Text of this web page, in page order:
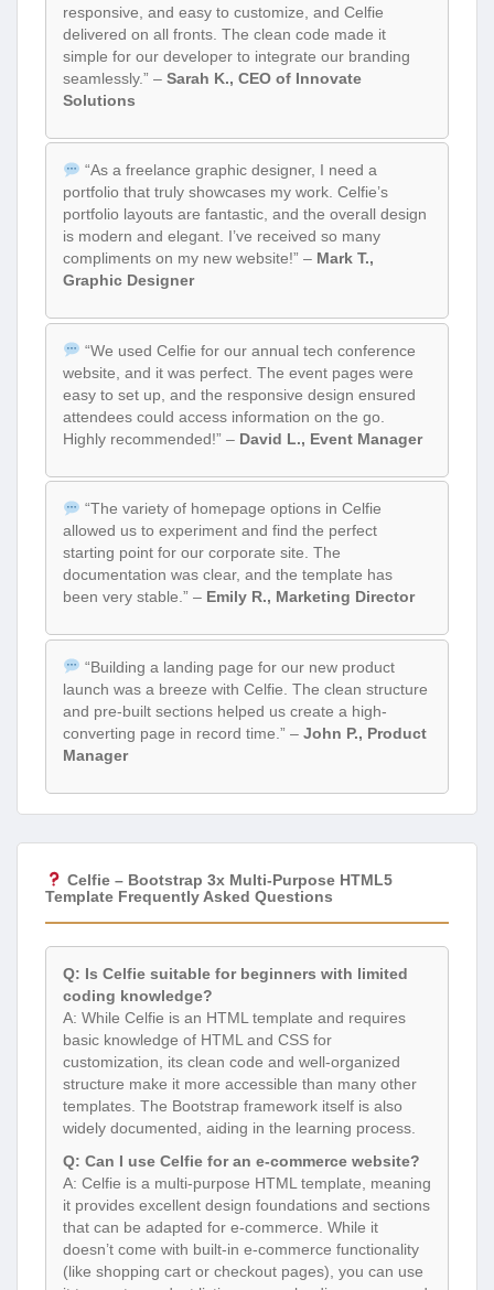
responsive, and easy to customize, and Celfie
delivered on all fronts. The clean code made it
simple for our developer to integrate our branding
seamlessly.” – Sarah K., CEO of Innovate
Solutions
“As a freelance graphic designer, I need a
portfolio that truly showcases my work. Celfie’s
portfolio layouts are fantastic, and the overall design
is modern and elegant. I’ve received so many
compliments on my new website!” – Mark T.,
Graphic Designer
“We used Celfie for our annual tech conference
website, and it was perfect. The event pages were
easy to set up, and the responsive design ensured
attendees could access information on the go.
Highly recommended!” – David L., Event Manager
“The variety of homepage options in Celfie
allowed us to experiment and find the perfect
starting point for our corporate site. The
documentation was clear, and the template has
been very stable.” – Emily R., Marketing Director
“Building a landing page for our new product
launch was a breeze with Celfie. The clean structure
and pre-built sections helped us create a high-
converting page in record time.” – John P., Product
Manager
Celfie – Bootstrap 3x Multi-Purpose HTML5
Template Frequently Asked Questions
Q: Is Celfie suitable for beginners with limited
coding knowledge?
A: While Celfie is an HTML template and requires
basic knowledge of HTML and CSS for
customization, its clean code and well-organized
structure make it more accessible than many other
templates. The Bootstrap framework itself is also
widely documented, aiding in the learning process.
Q: Can I use Celfie for an e-commerce website?
A: Celfie is a multi-purpose HTML template, meaning
it provides excellent design foundations and sections
that can be adapted for e-commerce. While it
doesn’t come with built-in e-commerce functionality
(like shopping cart or checkout pages), you can use